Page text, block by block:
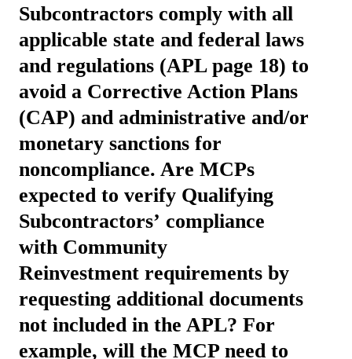
Subcontractors comply with all
applicable state and federal laws
and regulations (APL page 18) to
avoid a Corrective Action Plans
(CAP) and administrative and/or
monetary sanctions for
noncompliance. Are MCPs
expected to verify Qualifying
Subcontractors’ compliance
with Community
Reinvestment requirements by
requesting additional documents
not included in the APL? For
example, will the MCP need to